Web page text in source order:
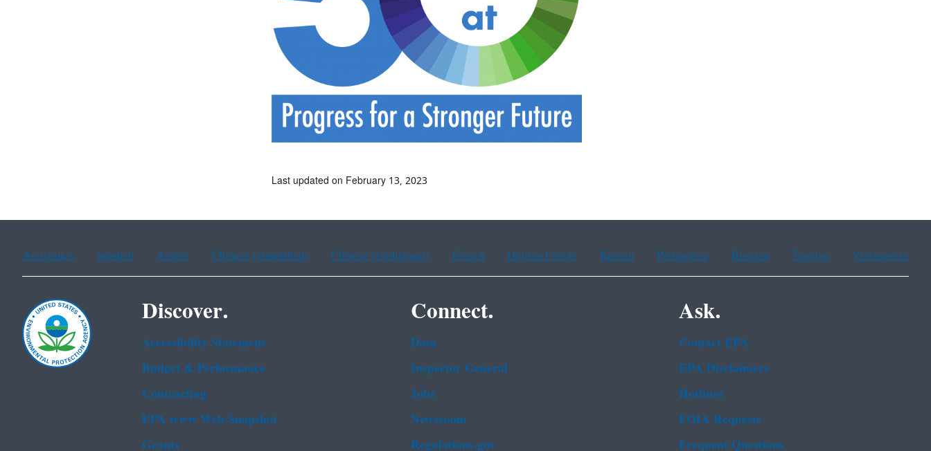
Last updated on February 13, 2023
Assistance Spanish Arabic Chinese (simplified) Chinese (traditional) French Haitian Creole Korean Portuguese Russian Tagalog Vietnamese
Discover.
Accessibility Statement
Budget & Performance
Contracting
EPA www Web Snapshot
Grants
Connect.
Data
Inspector General
Jobs
Newsroom
Regulations.gov
Ask.
Contact EPA
EPA Disclaimers
Hotlines
FOIA Requests
Frequent Questions